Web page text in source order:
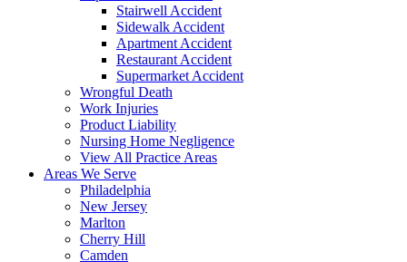
Stairwell Accident
Sidewalk Accident
Apartment Accident
Restaurant Accident
Supermarket Accident
Wrongful Death
Work Injuries
Product Liability
Nursing Home Negligence
View All Practice Areas
Areas We Serve
Philadelphia
New Jersey
Marlton
Cherry Hill
Camden